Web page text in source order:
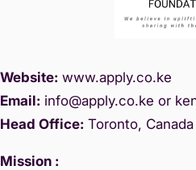
Website: www.apply.co.ke
Email: info@apply.co.ke or
Head Office: Toronto, Canada
Mission :